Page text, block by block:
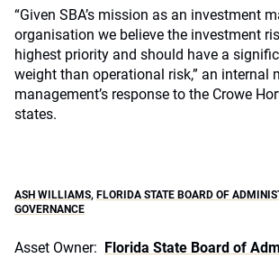
“Given SBA’s mission as an investment
organisation we believe the investment
highest priority and should have a
weight than operational risk,” an internal
management’s response to the Crowe
states.
ASH WILLIAMS, FLORIDA STATE BOARD OF
GOVERNANCE
Asset Owner: Florida State Board of